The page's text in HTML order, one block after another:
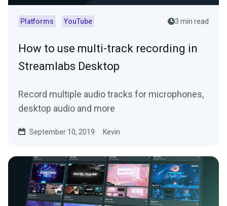
Platforms YouTube 3 min read
How to use multi-track recording in
Streamlabs Desktop
Record multiple audio tracks for microphones,
desktop audio and more
September 10, 2019 Kevin